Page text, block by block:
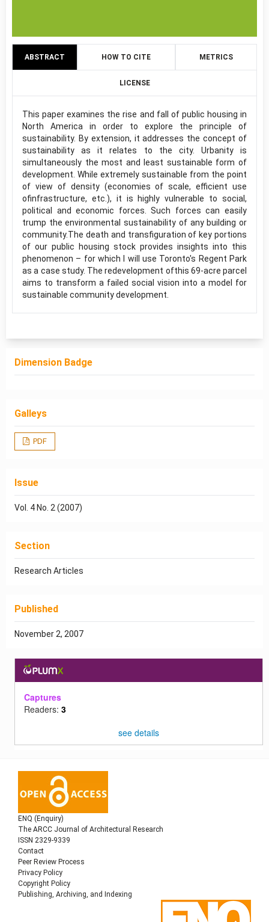
ABSTRACT HOW TO CITE METRICS
LICENSE
This paper examines the rise and fall of public housing in
North America in order to explore the principle of
sustainability. By extension, it addresses the concept of
sustainability as it relates to the city. Urbanity is
simultaneously the most and least sustainable form of
development. While extremely sustainable from the point
of view of density (economies of scale, efficient use
ofinfrastructure, etc.), it is highly vulnerable to social,
political and economic forces. Such forces can easily
trump the environmental sustainability of any building or
community.The death and transfiguration of key portions
of our public housing stock provides insights into this
phenomenon – for which I will use Toronto's Regent Park
as a case study. The redevelopment ofthis 69-acre parcel
aims to transform a failed social vision into a model for
sustainable community development.
Dimension Badge
Galleys
PDF
Issue
Vol. 4 No. 2 (2007)
Section
Research Articles
Published
November 2, 2007
Captures
Readers: 3
see details
ENQ (Enquiry)
The ARCC Journal of Architectural Research
ISSN 2329-9339
Contact
Peer Review Process
Privacy Policy
Copyright Policy
Publishing, Archiving, and Indexing